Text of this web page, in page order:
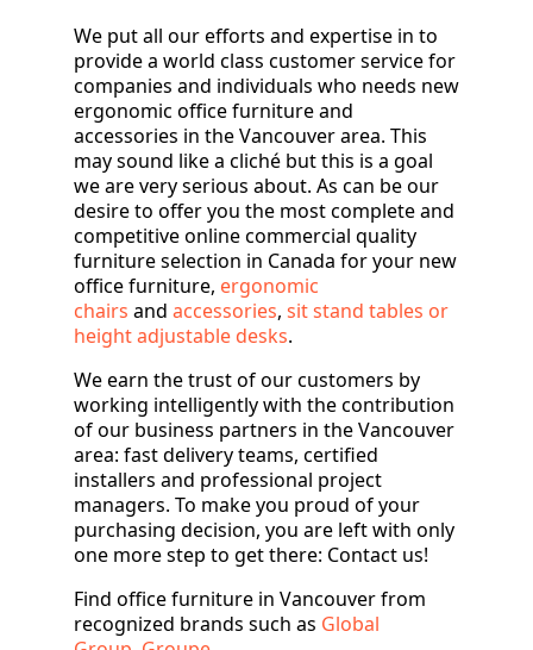
We put all our efforts and expertise in to
provide a world class customer service for
companies and individuals who needs new
ergonomic office furniture and
accessories in the Vancouver area. This
may sound like a cliché but this is a goal
we are very serious about. As can be our
desire to offer you the most complete and
competitive online commercial quality
furniture selection in Canada for your new
office furniture, ergonomic
chairs and accessories, sit stand tables or
height adjustable desks.
We earn the trust of our customers by
working intelligently with the contribution
of our business partners in the Vancouver
area: fast delivery teams, certified
installers and professional project
managers. To make you proud of your
purchasing decision, you are left with only
one more step to get there: Contact us!
Find office furniture in Vancouver from
recognized brands such as Global